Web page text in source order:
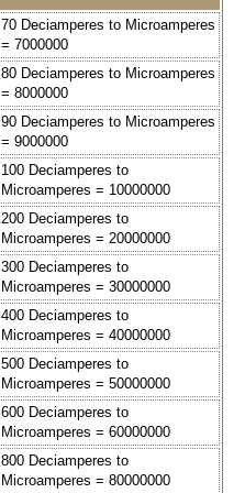
70 Deciamperes to Microamperes
= 7000000
80 Deciamperes to Microamperes
= 8000000
90 Deciamperes to Microamperes
= 9000000
100 Deciamperes to
Microamperes = 10000000
200 Deciamperes to
Microamperes = 20000000
300 Deciamperes to
Microamperes = 30000000
400 Deciamperes to
Microamperes = 40000000
500 Deciamperes to
Microamperes = 50000000
600 Deciamperes to
Microamperes = 60000000
800 Deciamperes to
Microamperes = 80000000